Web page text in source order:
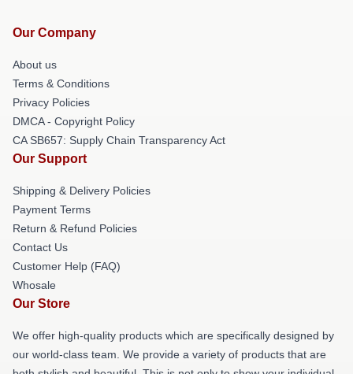
Our Company
About us
Terms & Conditions
Privacy Policies
DMCA - Copyright Policy
CA SB657: Supply Chain Transparency Act
Our Support
Shipping & Delivery Policies
Payment Terms
Return & Refund Policies
Contact Us
Customer Help (FAQ)
Whosale
Our Store
We offer high-quality products which are specifically designed by
our world-class team. We provide a variety of products that are